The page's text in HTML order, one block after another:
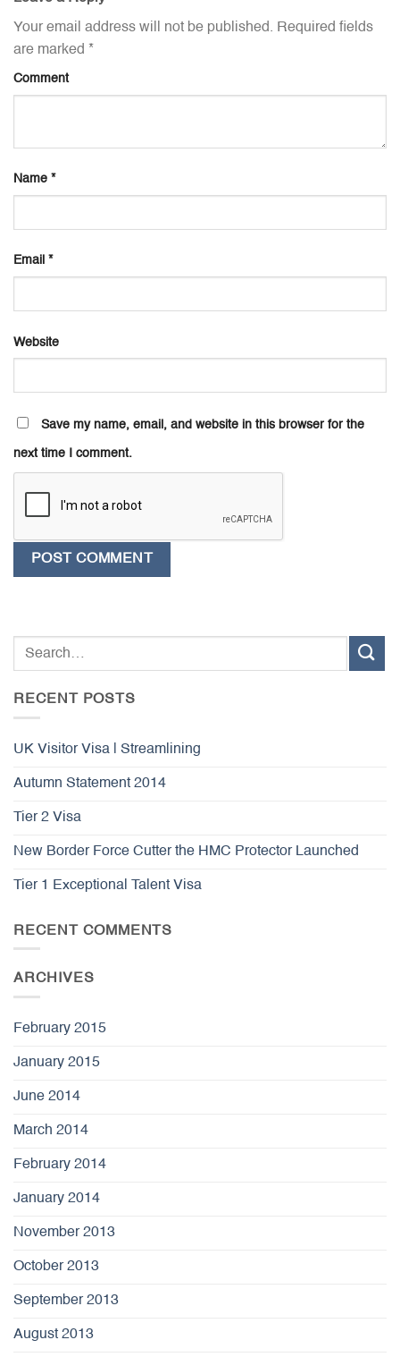
Your email address will not be published. Required fields
are marked *
Comment
Name *
Email *
Website
Save my name, email, and website in this browser for the
next time I comment.
RECENT POSTS
UK Visitor Visa | Streamlining
Autumn Statement 2014
Tier 2 Visa
New Border Force Cutter the HMC Protector Launched
Tier 1 Exceptional Talent Visa
RECENT COMMENTS
ARCHIVES
February 2015
January 2015
June 2014
March 2014
February 2014
January 2014
November 2013
October 2013
September 2013
August 2013